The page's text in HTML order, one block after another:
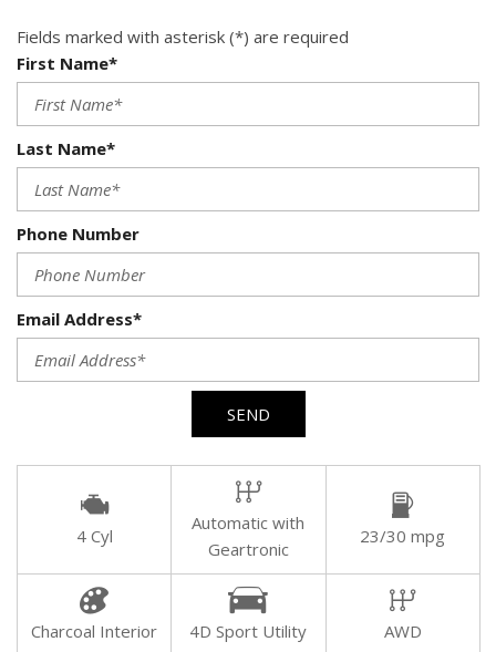
Fields marked with asterisk (*) are required
First Name*
Last Name*
Phone Number
Email Address*
SEND
4 Cyl
Automatic with
Geartronic
23/30 mpg
Charcoal Interior 4D Sport Utility AWD